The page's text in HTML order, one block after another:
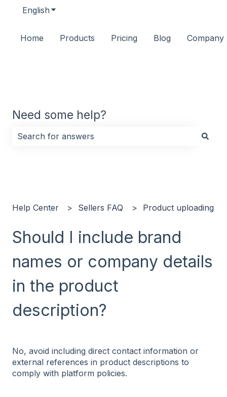
English Show submenu for translations
Home Products Pricing Blog Company
Need some help?
Help Center Sellers FAQ Product uploading
Should I include brand
names or company details
in the product
description?
No, avoid including direct contact information or
external references in product descriptions to
comply with platform policies.